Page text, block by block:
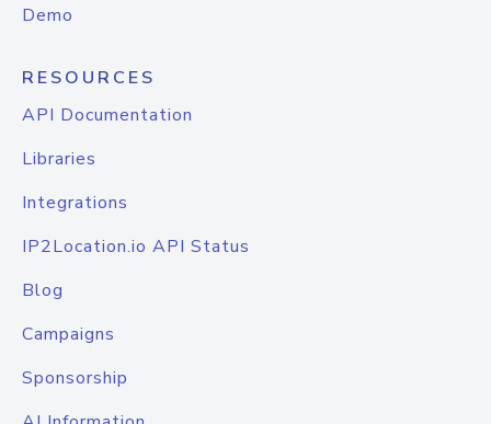
Demo
RESOURCES
API Documentation
Libraries
Integrations
IP2Location.io API Status
Blog
Campaigns
Sponsorship